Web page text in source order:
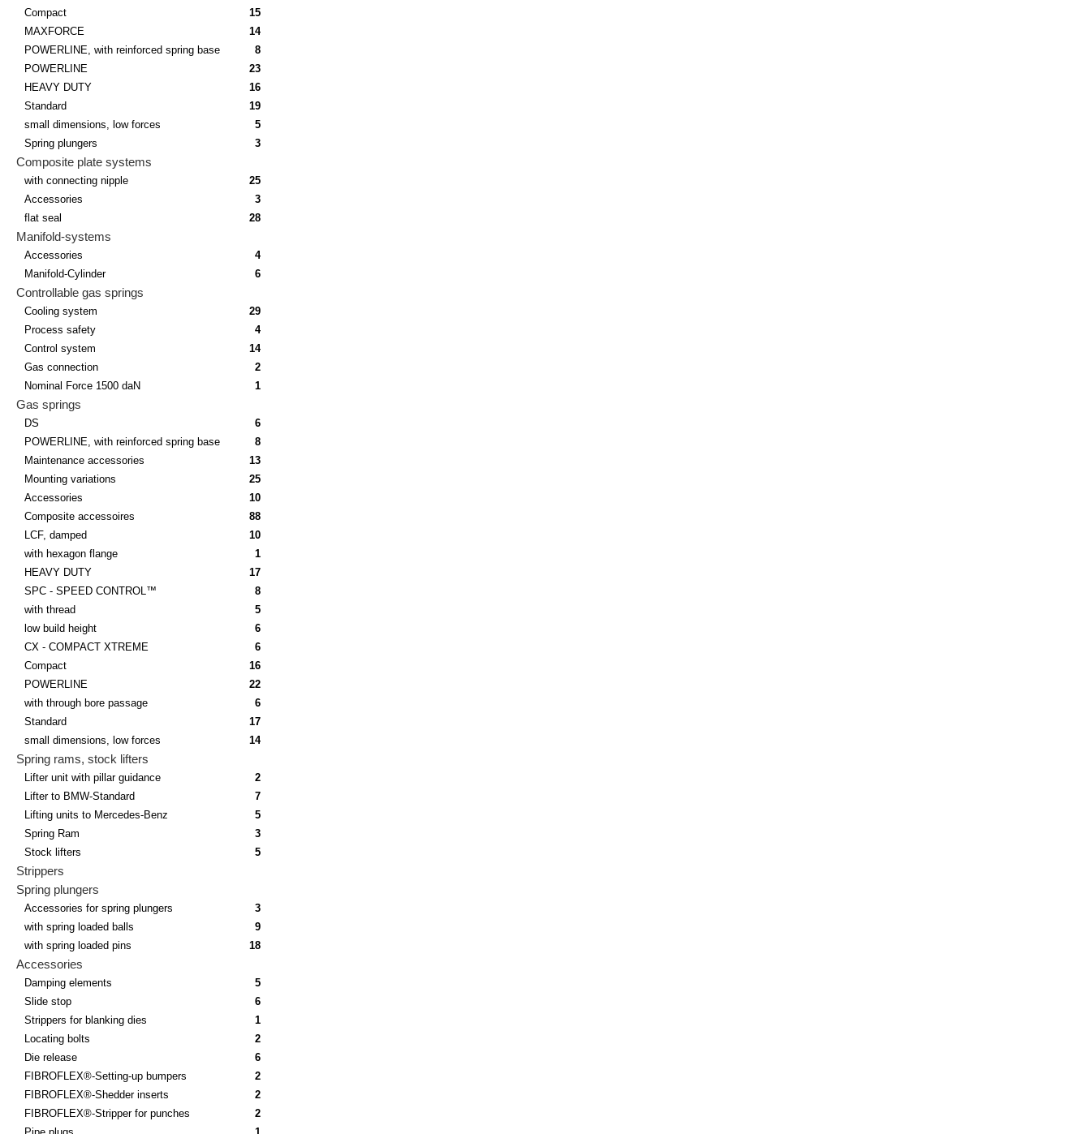
Compact
15
MAXFORCE
14
POWERLINE, with reinforced spring base
8
POWERLINE
23
HEAVY DUTY
16
Standard
19
small dimensions, low forces
5
Spring plungers
3
Composite plate systems
with connecting nipple
25
Accessories
3
flat seal
28
Manifold-systems
Accessories
4
Manifold-Cylinder
6
Controllable gas springs
Cooling system
29
Process safety
4
Control system
14
Gas connection
2
Nominal Force 1500 daN
1
Gas springs
DS
6
POWERLINE, with reinforced spring base
8
Maintenance accessories
13
Mounting variations
25
Accessories
10
Composite accessoires
88
LCF, damped
10
with hexagon flange
1
HEAVY DUTY
17
SPC - SPEED CONTROL™
8
with thread
5
low build height
6
CX - COMPACT XTREME
6
Compact
16
POWERLINE
22
with through bore passage
6
Standard
17
small dimensions, low forces
14
Spring rams, stock lifters
Lifter unit with pillar guidance
2
Lifter to BMW-Standard
7
Lifting units to Mercedes-Benz
5
Spring Ram
3
Stock lifters
5
Strippers
Spring plungers
Accessories for spring plungers
3
with spring loaded balls
9
with spring loaded pins
18
Accessories
Damping elements
5
Slide stop
6
Strippers for blanking dies
1
Locating bolts
2
Die release
6
FIBROFLEX®-Setting-up bumpers
2
FIBROFLEX®-Shedder inserts
2
FIBROFLEX®-Stripper for punches
2